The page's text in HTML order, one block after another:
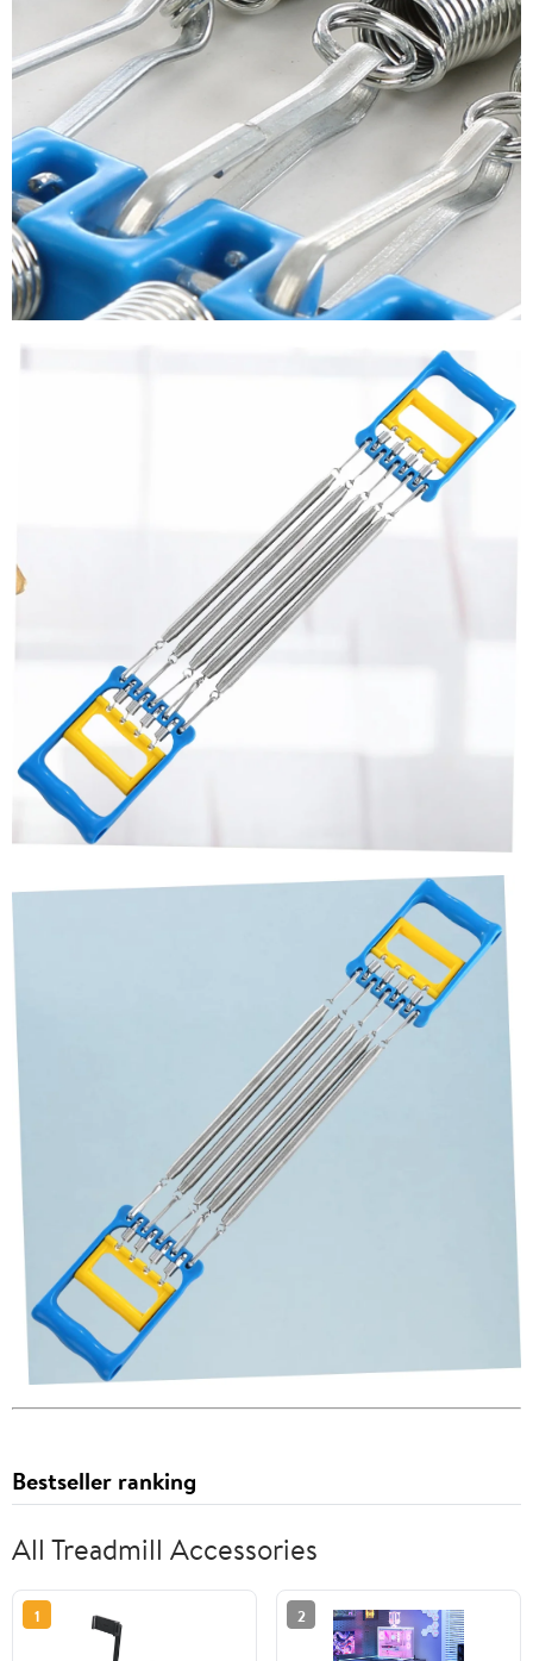
Bestseller ranking
All Treadmill Accessories
1 2